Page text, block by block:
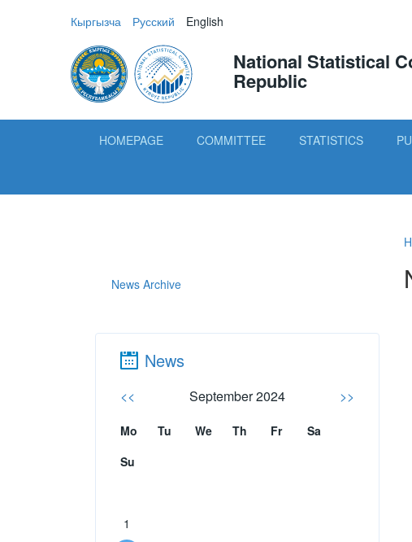
Кыргызча Русский English
National Statistical
Republic
HOMEPAGE COMMITTEE STATISTICS
News Archive
News
<< September 2024 >>
Mo Tu We Th Fr
Sa
Su
1